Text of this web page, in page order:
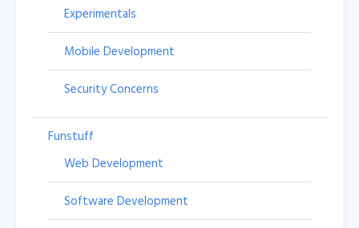
Experimentals
Mobile Development
Security Concerns
Funstuff
Web Development
Software Development